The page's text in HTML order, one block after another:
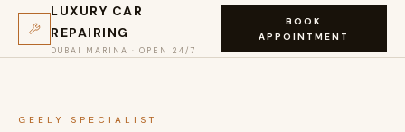
LUXURY CAR
REPAIRING
DUBAI MARINA · OPEN 24/7
BOOK
APPOINTMENT
GEELY SPECIALIST